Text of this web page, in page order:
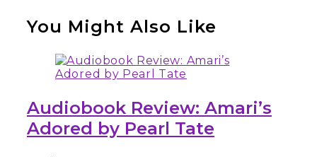
You Might Also Like
Audiobook Review: Amari’s
Adored by Pearl Tate